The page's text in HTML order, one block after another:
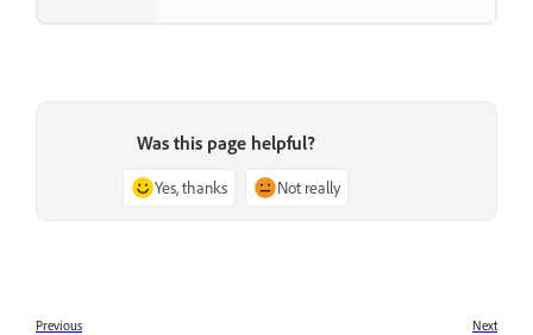
Was this page helpful?
Yes, thanks Not really
Previous Next